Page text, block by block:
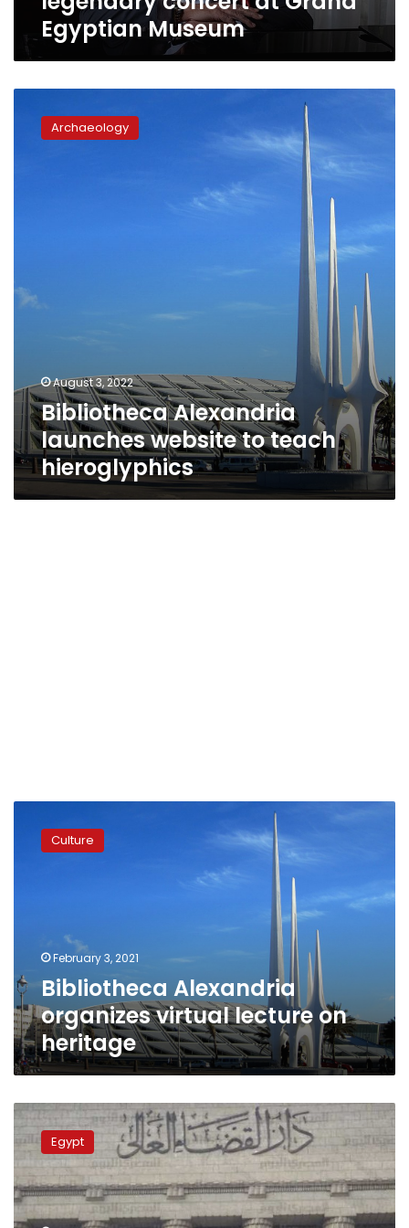
Egyptian Museum
Alexandria
launchesArchaeology
August 3, 2022
Bibliotheca Alexandria
launches website to teach
hieroglyphics
Alexandria
organizesCulture
February 3, 2021
Bibliotheca Alexandria
organizes virtual lecture on
heritage
Egypt
court
acquits
Alexandria
Library
founder
Egypt